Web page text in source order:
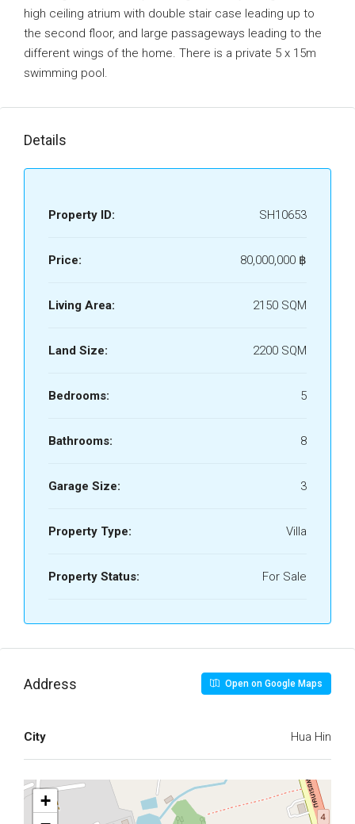
high ceiling atrium with double stair case leading up to
the second floor, and large passageways leading to the
different wings of the home. There is a private 5 x 15m
swimming pool.
Details
Property ID: SH10653
Price: 80,000,000 ‎฿
Living Area: 2150 SQM
Land Size: 2200 SQM
Bedrooms: 5
Bathrooms: 8
Garage Size: 3
Property Type: Villa
Property Status: For Sale
Address Open on Google Maps
City Hua Hin
+